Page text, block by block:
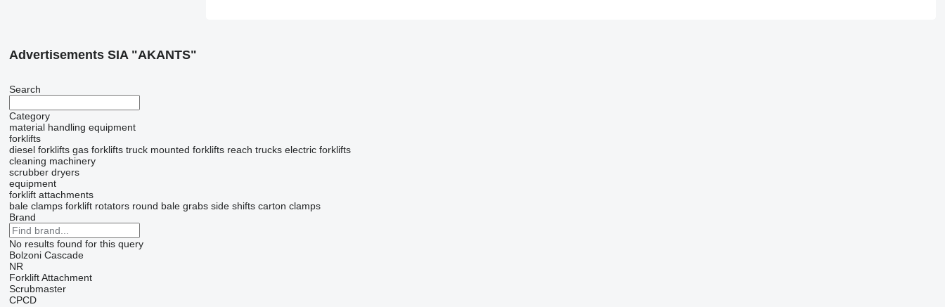
Advertisements SIA "AKANTS"
Search
Category
material handling equipment
forklifts
diesel forklifts gas forklifts truck mounted forklifts reach trucks electric forklifts
cleaning machinery
scrubber dryers
equipment
forklift attachments
bale clamps forklift rotators round bale grabs side shifts carton clamps
Brand
No results found for this query
Bolzoni Cascade
NR
Forklift Attachment
Scrubmaster
CPCD